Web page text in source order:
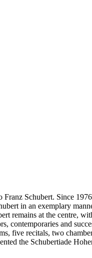
Schubert. Since
in an exemplary
remains at the centre,
contemporaries and
five recitals, two
the Schubertiade